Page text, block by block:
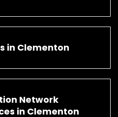
in Clementon
Network
in Clementon